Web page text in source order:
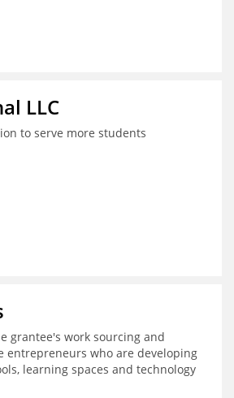
LLC
to serve more students
grantee's work sourcing and
entrepreneurs who are developing
learning spaces and technology
to high quality educational